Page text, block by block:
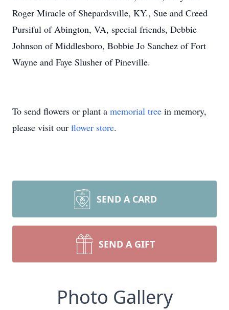
Roger Miracle of Shepardsville, KY., Sue and Creed
Pursiful of Abington, VA, special friends, Debbie
Johnson of Middlesboro, Bobbie Jo Sanchez of Fort
Wayne and Faye Slusher of Pineville.
To send flowers or plant a memorial tree in memory,
please visit our flower store.
SEND A CARD
SEND A GIFT
Photo Gallery